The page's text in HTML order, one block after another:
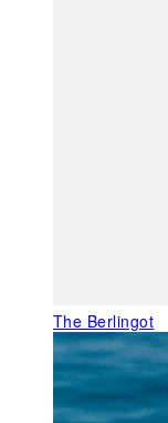
The Berlingot